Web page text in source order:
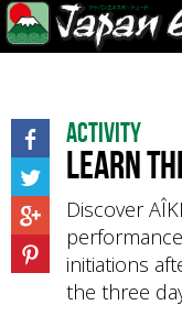
Activity
Learn
Discover
initiations
the three